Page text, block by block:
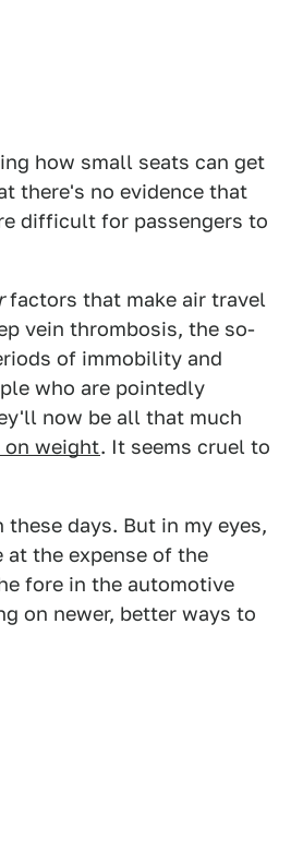
how small seats can get
there's no evidence that
difficult for passengers to
factors that make air travel
vein thrombosis, the so-
of immobility and
who are pointedly
now be all that much
weight. It seems cruel to
days. But in my eyes,
the expense of the
fore in the automotive
on newer, better ways to